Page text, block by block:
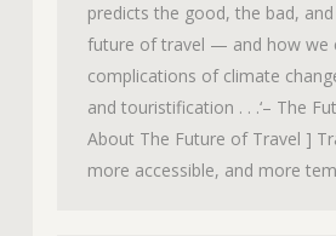
predicts the good, the bad,
future of travel — and how we
complications of climate
and touristification . . .‘– The
About The Future of Travel ]
more accessible, and more